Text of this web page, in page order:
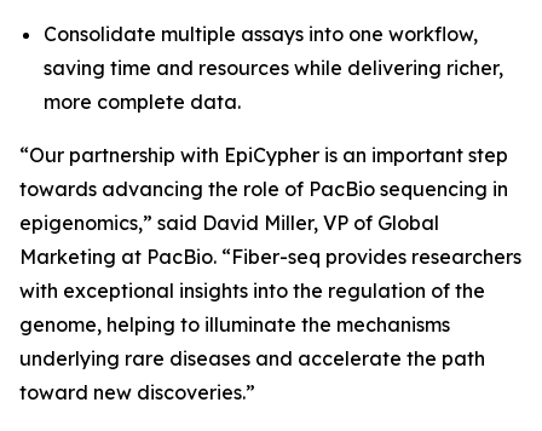
Consolidate multiple assays into one workflow,
saving time and resources while delivering richer,
more complete data.
“Our partnership with EpiCypher is an important step
towards advancing the role of PacBio sequencing in
epigenomics,” said David Miller, VP of Global
Marketing at PacBio. “Fiber-seq provides researchers
with exceptional insights into the regulation of the
genome, helping to illuminate the mechanisms
underlying rare diseases and accelerate the path
toward new discoveries.”